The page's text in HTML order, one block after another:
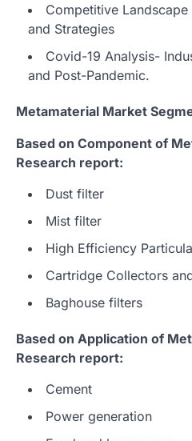
Competitive
and Strategies
Covid-19 Analysis-
and Post-Pandemic.
Metamaterial Market
Based on Component of
Research report:
Dust filter
Mist filter
High Efficiency
Cartridge Collectors
Baghouse filters
Based on Application of
Research report:
Cement
Power generation